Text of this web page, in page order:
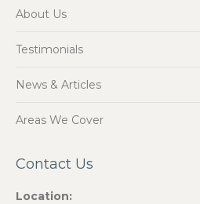
About Us
Testimonials
News & Articles
Areas We Cover
Contact Us
Location: